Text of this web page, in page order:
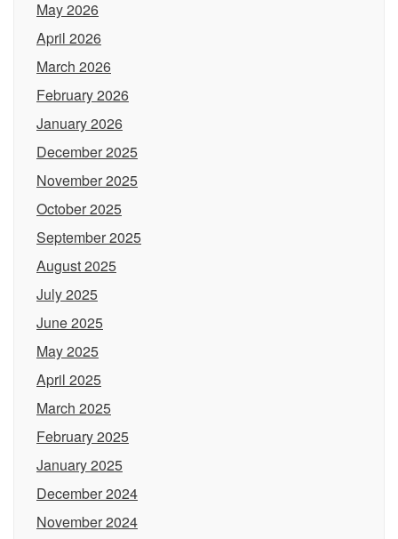
May 2026
April 2026
March 2026
February 2026
January 2026
December 2025
November 2025
October 2025
September 2025
August 2025
July 2025
June 2025
May 2025
April 2025
March 2025
February 2025
January 2025
December 2024
November 2024